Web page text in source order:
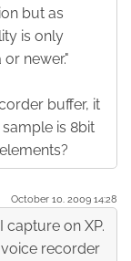
but as
is only
newer."
buffer, it
is 8bit
October 10. 2009 14:28
capture on XP.
voice recorder